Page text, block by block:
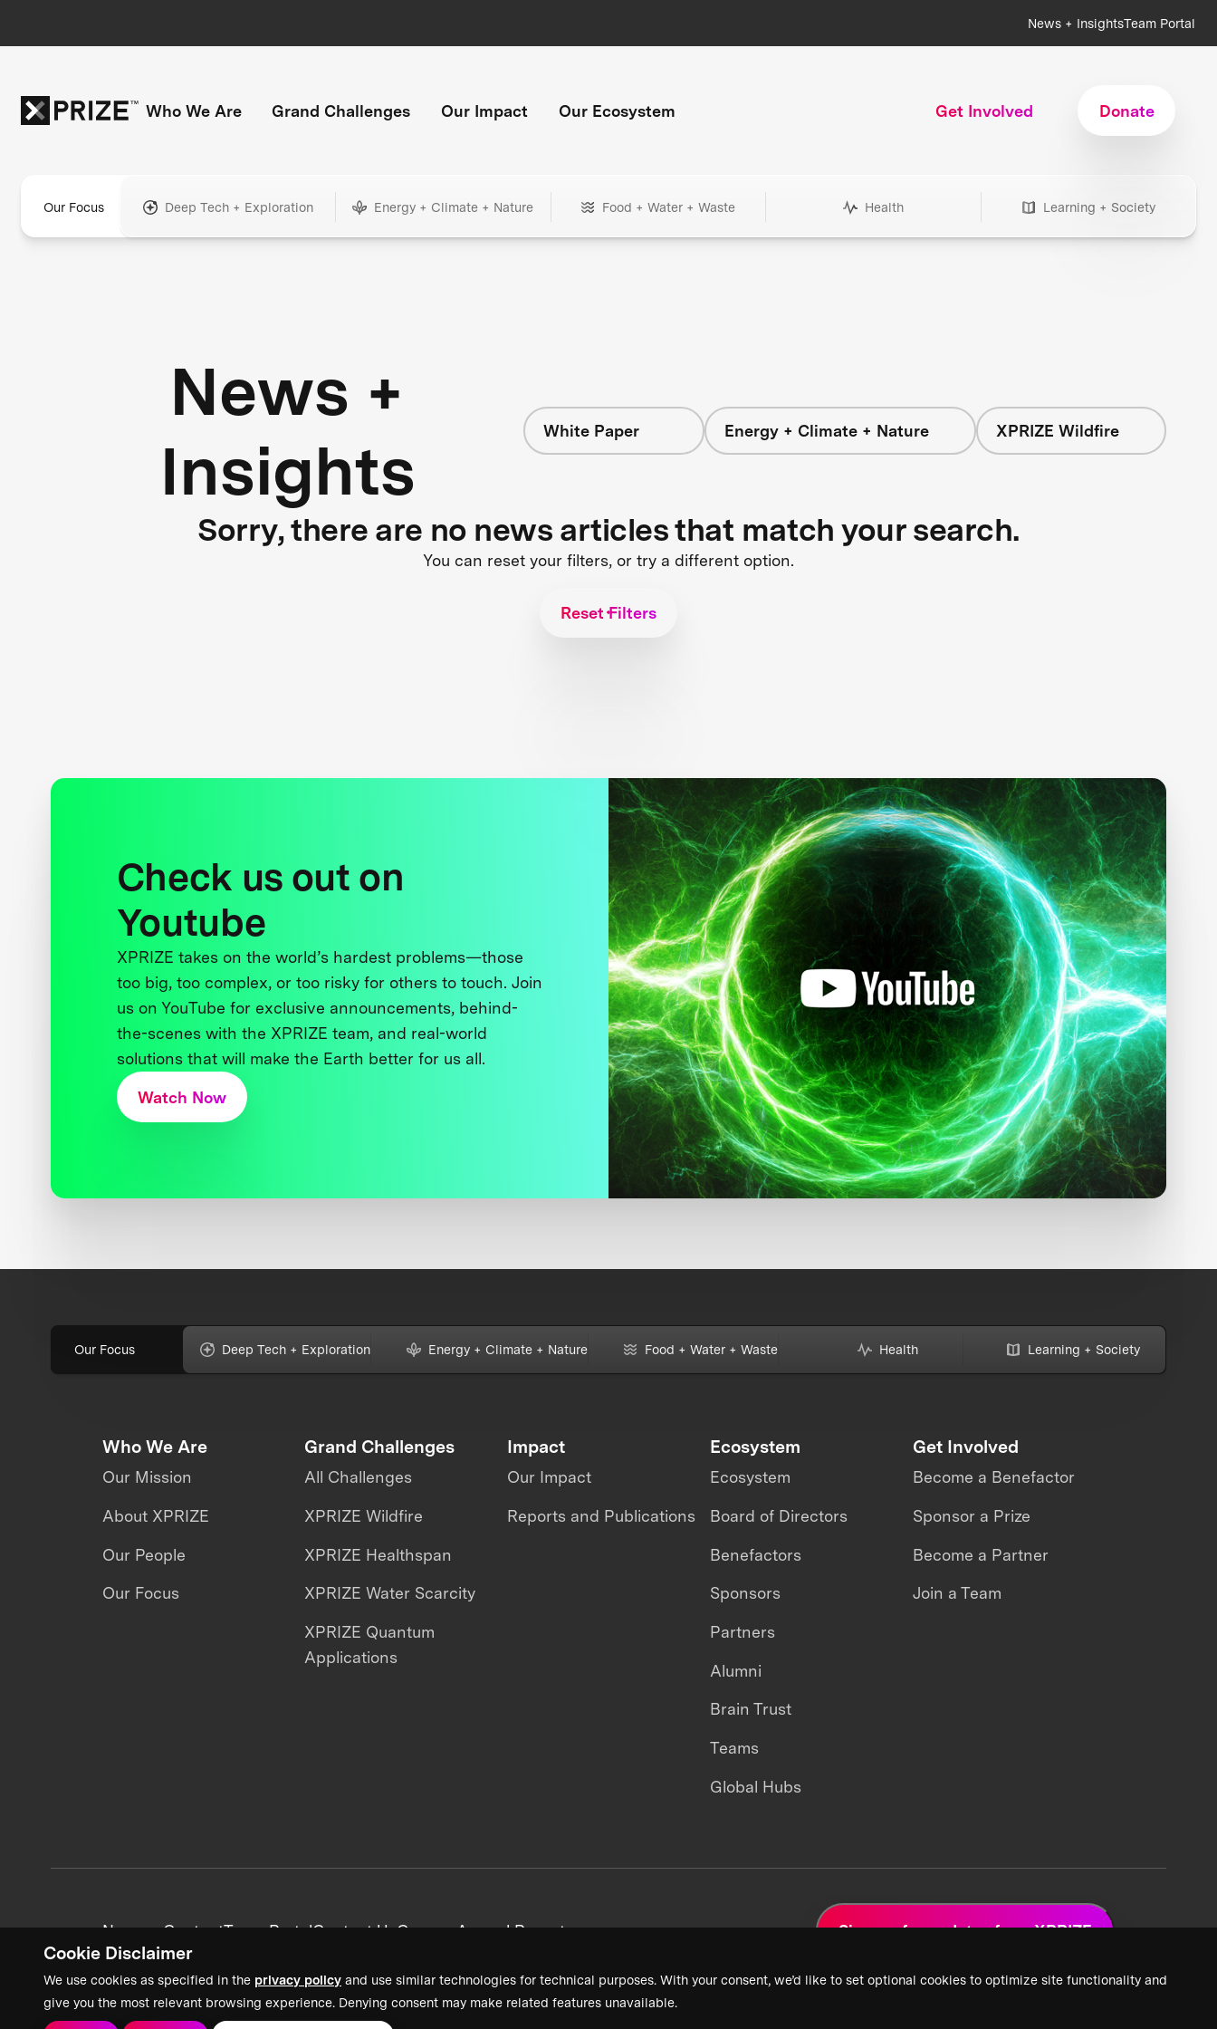
Cookie Disclaimer
We use cookies as specified in the privacy policy and use similar technologies for technical purposes. With your consent, we’d like to set optional cookies to optimize site functionality and
give you the most relevant browsing experience. Denying consent may make related features unavailable.
News + InsightsTeam Portal
Who We Are Grand Challenges Our Impact Our Ecosystem Get Involved Donate
Our Focus Deep Tech + Exploration Energy + Climate + Nature Food + Water + Waste Health Learning + Society
News +
Insights
White Paper Energy + Climate + Nature XPRIZE Wildfire
Sorry, there are no news articles that match your search.
You can reset your filters, or try a different option.
Reset Filters
Check us out on
Youtube
XPRIZE takes on the world’s hardest problems—those
too big, too complex, or too risky for others to touch. Join
us on YouTube for exclusive announcements, behind-
the-scenes with the XPRIZE team, and real-world
solutions that will make the Earth better for us all.
Watch Now
Our Focus Deep Tech + Exploration Energy + Climate + Nature Food + Water + Waste Health Learning + Society
Who We Are
Our Mission
About XPRIZE
Our People
Our Focus
Grand Challenges
All Challenges
XPRIZE Wildfire
XPRIZE Healthspan
XPRIZE Water Scarcity
XPRIZE Quantum
Applications
Impact
Our Impact
Reports and Publications
Ecosystem
Ecosystem
Board of Directors
Benefactors
Sponsors
Partners
Alumni
Brain Trust
Teams
Global Hubs
Get Involved
Become a Benefactor
Sponsor a Prize
Become a Partner
Join a Team
News + ContentTeam PortalContact UsCareersAnnual Reports Sign up for updates from XPRIZE